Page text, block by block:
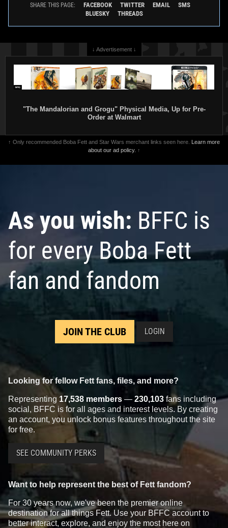
SHARE THIS PAGE: FACEBOOK TWITTER EMAIL
SMS
BLUESKY
THREADS
↓ Advertisement ↓
"The Mandalorian and Grogu" Physical Media, Up for Pre-
Order at Walmart
↑ Only recommended Boba Fett and Star Wars merchant links seen here. Learn more
about our ad policy. ↑
As you wish: BFFC is
for every Boba Fett
fan and fandom
JOIN THE CLUB LOGIN
Looking for fellow Fett fans, files, and more?
Representing 17,538 members — 230,103 fans including
social, BFFC is for all ages and interest levels. By creating
an account, you unlock bonus features throughout the site
for free.
SEE COMMUNITY PERKS
Want to help represent the best of Fett fandom?
For 30 years now, we've been the premier online
destination for all things Fett. Use your BFFC account to
better interact, explore, and enjoy the most here on